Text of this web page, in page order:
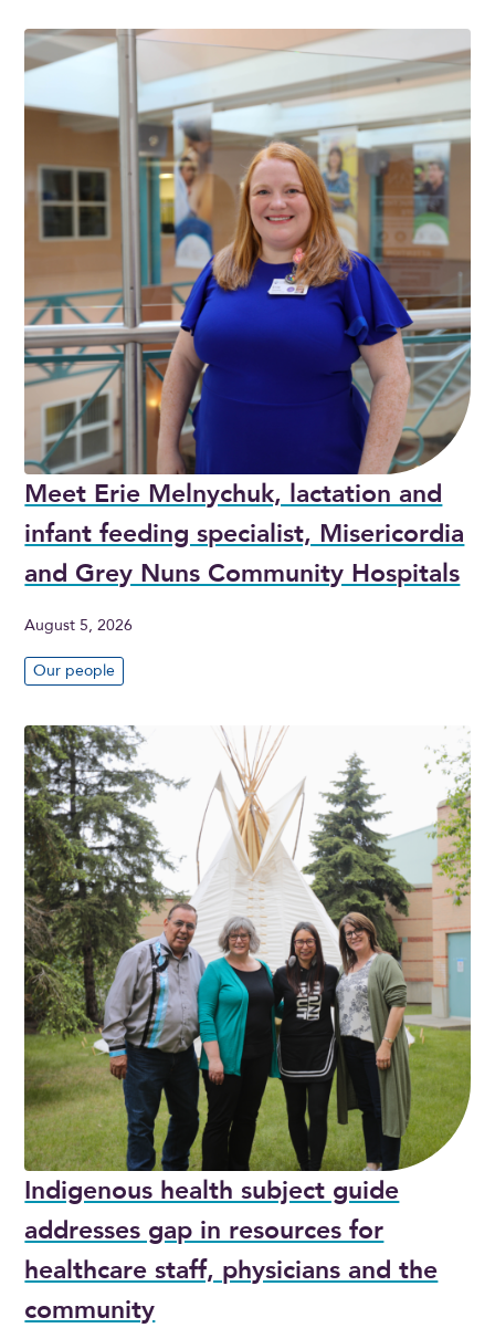
Meet Erie Melnychuk, lactation and
infant feeding specialist, Misericordia
and Grey Nuns Community Hospitals
August 5, 2026
Our people
Indigenous health subject guide
addresses gap in resources for
healthcare staff, physicians and the
community